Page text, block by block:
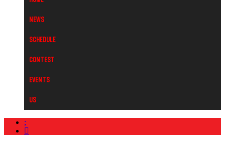
News
Schedule
Contest
Events
Us